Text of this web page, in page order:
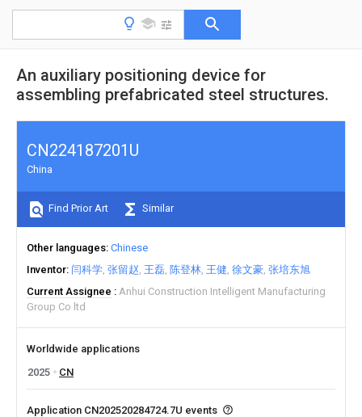
An auxiliary positioning device for
assembling prefabricated steel structures.
CN224187201U
China
Find Prior Art Similar
Other languages Chinese
Inventor 闫科学 张留赵 王磊 陈登林 王健 徐文豪 张培东旭
Current Assignee
Anhui Construction Intelligent Manufacturing
Group Co ltd
Worldwide applications
2025
CN
Application CN202520284724.7U events